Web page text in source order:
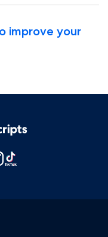
improve your